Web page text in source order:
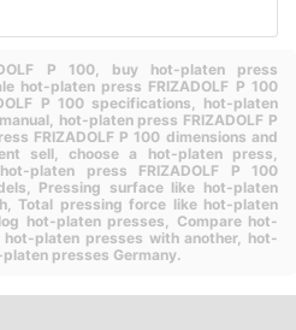
P 100, buy hot-platen press
hot-platen press FRIZADOLF P 100
P 100 specifications, hot-platen
hot-platen press FRIZADOLF P
FRIZADOLF P 100 dimensions and
sell,choose a hot-platen press,
hot-platen press FRIZADOLF P 100
Pressing surface like hot-platen
Total pressing force like hot-platen
hot-platen presses, Compare hot-
hot-platen presses with another, hot-
presses Germany.